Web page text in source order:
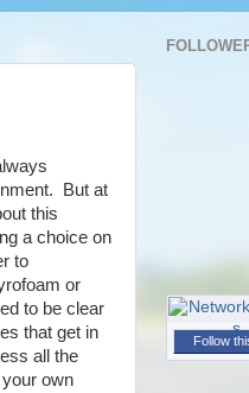
But at
this
a choice on
to
or
to be clear
that get in
all the
own
Follow